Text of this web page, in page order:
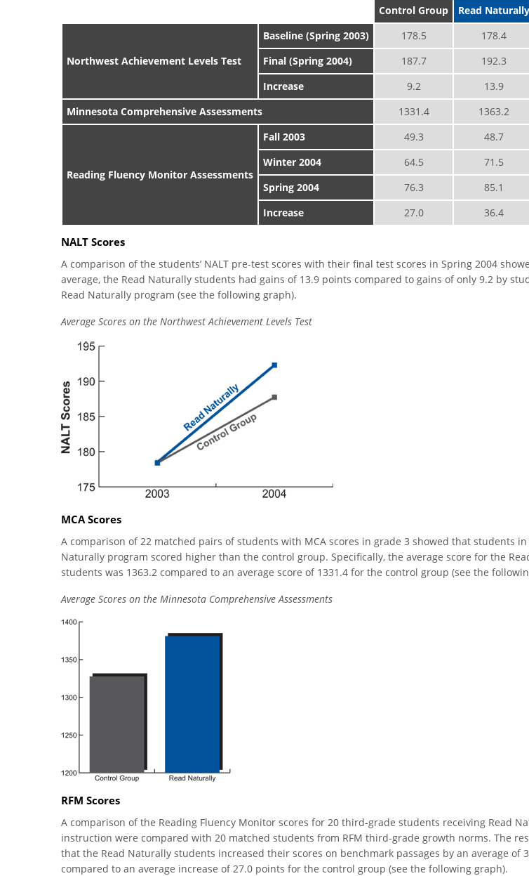
Control Group
Read Naturally
Northwest Achievement Levels Test
Baseline (Spring 2003) 178.5
178.4
Final (Spring 2004)
187.7
192.3
Increase
9.2
13.9
Minnesota Comprehensive Assessments
1331.4 1363.2
Reading Fluency Monitor Assessments
Fall 2003 49.3
48.7
Winter 2004
64.5
71.5
Spring 2004
76.3
85.1
Increase
27.0 36.4
NALT Scores
A comparison of the students’ NALT pre-test scores with their final test scores in Spring 2004
average, the Read Naturally students had gains of 13.9 points compared to gains of only 9.2 by
Read Naturally program (see the following graph).
Average Scores on the Northwest Achievement Levels Test
MCA Scores
A comparison of 22 matched pairs of students with MCA scores in grade 3 showed that students in
Naturally program scored higher than the control group. Specifically, the average score for the
students was 1363.2 compared to an average score of 1331.4 for the control group (see the
Average Scores on the Minnesota Comprehensive Assessments
RFM Scores
A comparison of the Reading Fluency Monitor scores for 20 third-grade students receiving Read
instruction were compared with 20 matched students from RFM third-grade growth norms. The
that the Read Naturally students increased their scores on benchmark passages by an average of
compared to an average increase of 27.0 points for the control group (see the following graph).